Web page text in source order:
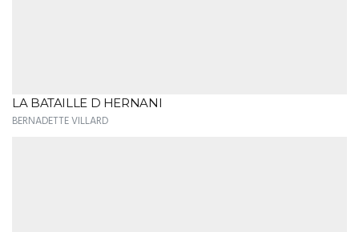
LA BATAILLE D HERNANI
BERNADETTE VILLARD